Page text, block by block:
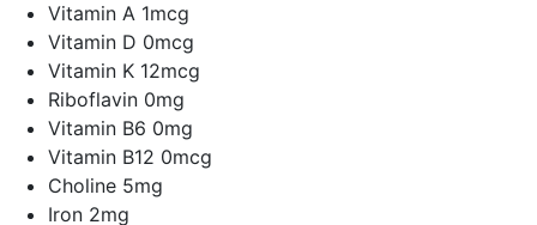
Vitamin A 1mcg
Vitamin D 0mcg
Vitamin K 12mcg
Riboflavin 0mg
Vitamin B6 0mg
Vitamin B12 0mcg
Choline 5mg
Iron 2mg